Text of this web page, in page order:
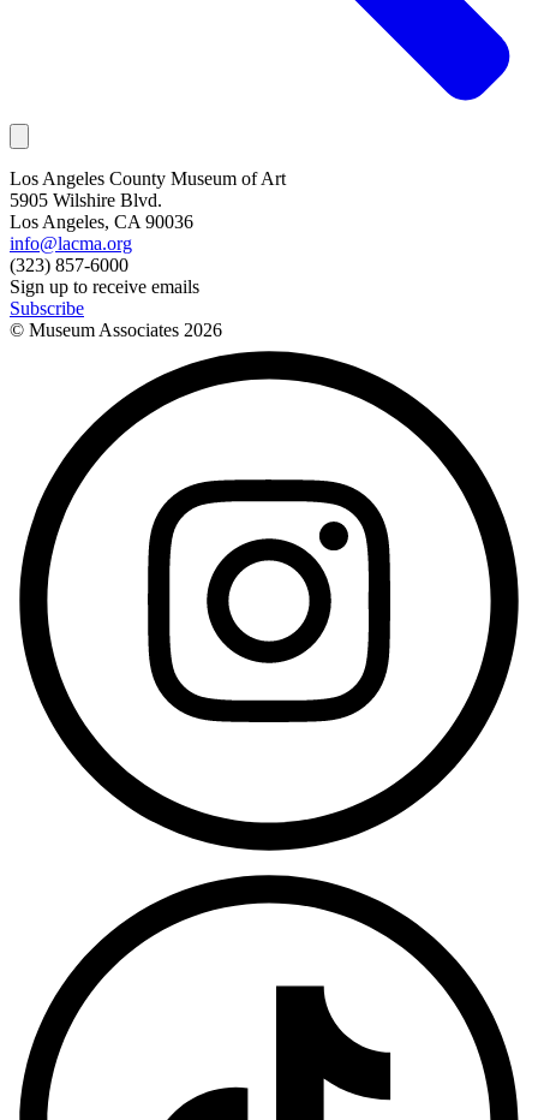
Los Angeles County Museum of Art
5905 Wilshire Blvd.
Los Angeles, CA 90036
info@lacma.org
(323) 857-6000
Sign up to receive emails
Subscribe
© Museum Associates 2026